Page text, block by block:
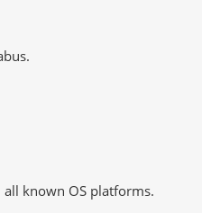
known OS platforms.